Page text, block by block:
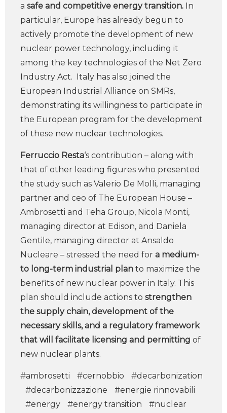
a safe and competitive energy transition. In
particular, Europe has already begun to
actively promote the development of new
nuclear power technology, including it
among the key technologies of the Net Zero
Industry Act. Italy has also joined the
European Industrial Alliance on SMRs,
demonstrating its willingness to participate in
the European program for the development
of these new nuclear technologies.
Ferruccio Resta‘s contribution – along with
that of other leading figures who presented
the study such as Valerio De Molli, managing
partner and ceo of The European House –
Ambrosetti and Teha Group, Nicola Monti,
managing director at Edison, and Daniela
Gentile, managing director at Ansaldo
Nucleare – stressed the need for a medium-
to long-term industrial plan to maximize the
benefits of new nuclear power in Italy. This
plan should include actions to strengthen
the supply chain, development of the
necessary skills, and a regulatory framework
that will facilitate licensing and permitting of
new nuclear plants.
#ambrosetti #cernobbio
#decarbonization
#decarbonizzazione
#energie rinnovabili
#energy
#energy transition #nuclear